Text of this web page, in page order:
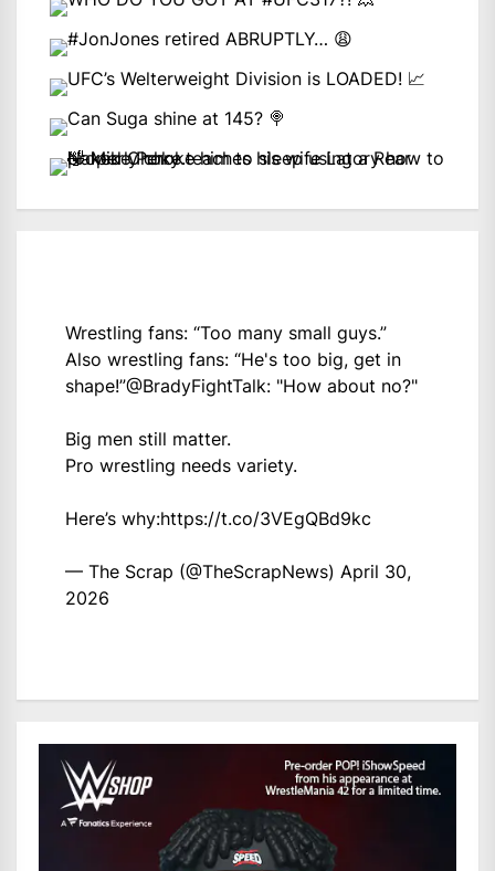
Wrestling fans: “Too many small guys.”
Also wrestling fans: “He's too big, get in
shape!”@BradyFightTalk: "How about no?"
Big men still matter.
Pro wrestling needs variety.
Here’s why:https://t.co/3VEgQBd9kc
— The Scrap (@TheScrapNews) April 30,
2026